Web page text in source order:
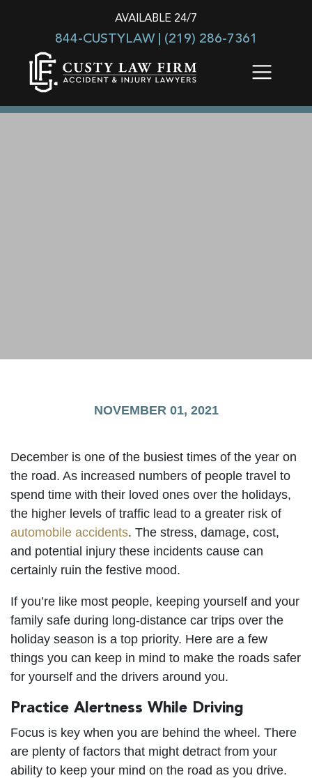
AVAILABLE 24/7
844-CUSTYLAW | (219) 286-7361
NOVEMBER 01, 2021
December is one of the busiest times of the year on
the road. As increased numbers of people travel to
spend time with their loved ones over the holidays,
the higher levels of traffic lead to a greater risk of
automobile accidents. The stress, damage, cost,
and potential injury these incidents cause can
certainly ruin the festive mood.
If you’re like most people, keeping yourself and your
family safe during long-distance car trips over the
holiday season is a top priority. Here are a few
things you can keep in mind to make the roads safer
for yourself and the drivers around you.
Practice Alertness While Driving
Focus is key when you are behind the wheel. There
are plenty of factors that might detract from your
ability to keep your mind on the road as you drive.